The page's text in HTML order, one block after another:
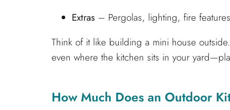
Extras – Pergolas, lighting, fire
Think of it like building a mini house
even where the kitchen sits in your
How Much Does an Outdoor